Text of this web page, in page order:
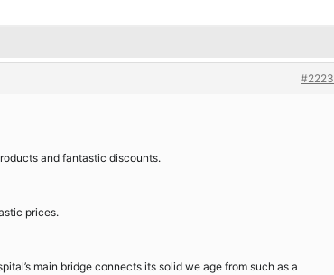
#2223
and fantastic discounts.
prices.
main bridge connects its solid we age from such as a